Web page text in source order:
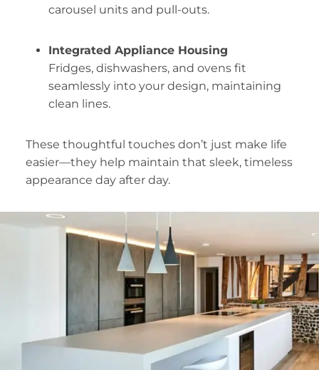
carousel units and pull-outs.
Integrated Appliance Housing
Fridges, dishwashers, and ovens fit
seamlessly into your design, maintaining
clean lines.
These thoughtful touches don’t just make life
easier—they help maintain that sleek, timeless
appearance day after day.